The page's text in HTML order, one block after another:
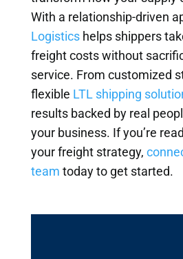
With a relationship-driven
Logisticshelps shippers
freight costs without
service. From customized
flexible LTL shipping
results backed by real
your business. If you’re
your freight strategy,
team today to get started.